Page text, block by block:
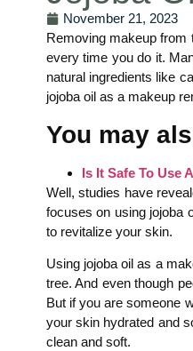
November 21, 2023
Removing makeup from
every time you do it.
natural ingredients like
jojoba oil as a makeup
You may
Is It Safe To Use
Well, studies have
focuses on using jojoba
to revitalize your skin.
Using jojoba oil as a
tree. And even though
But if you are someone
your skin hydrated and
clean and soft.